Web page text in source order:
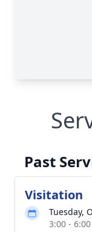
Past
Visitation
Tuesday,
3:00 -